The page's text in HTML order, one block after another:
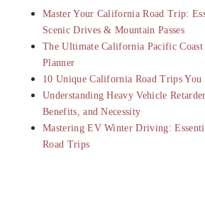
Master Your California Road Trip:
Scenic Drives & Mountain Passes
The Ultimate California Pacific
Planner
10 Unique California Road Trips You
Understanding Heavy Vehicle
Benefits, and Necessity
Mastering EV Winter Driving:
Road Trips